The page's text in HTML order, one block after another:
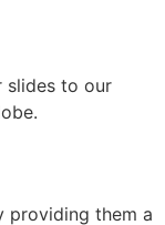
slides to our
providing them a